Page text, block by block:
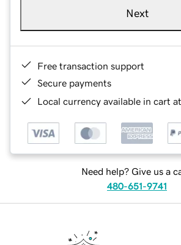
Next
Free transaction support
Secure payments
Local currency available in cart
Need help? Give us a
480-651-9741